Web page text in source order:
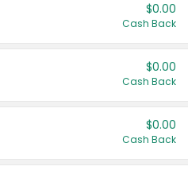
$0.00
Cash Back
$0.00
Cash Back
$0.00
Cash Back